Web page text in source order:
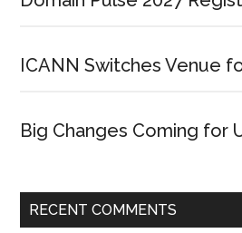
ICANN Switches Venue
Big Changes Coming for
RECENT COMMENTS